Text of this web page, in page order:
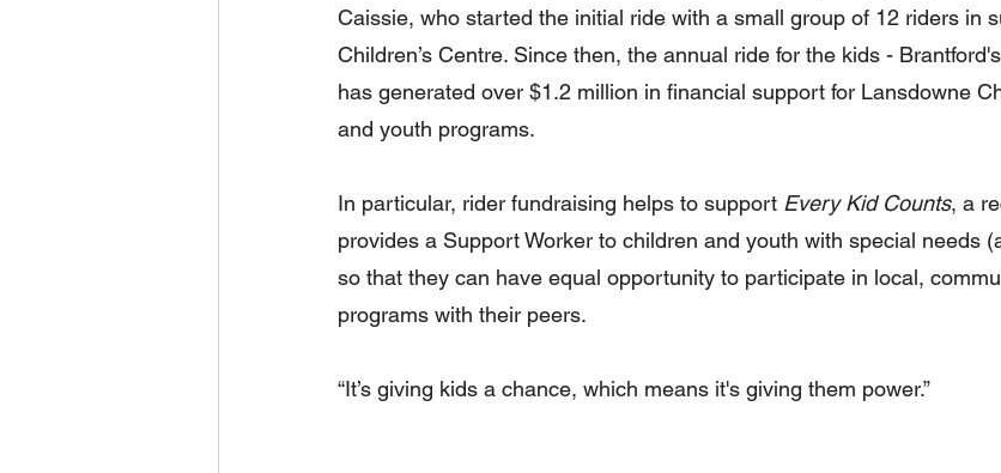
Caissie, who started the initial ride with a small group of 12 riders in
Children’s Centre. Since then, the annual ride for the kids -
has generated over $1.2 million in financial support for Lansdowne
and youth programs.
In particular, rider fundraising helps to support Every Kid Counts, a
provides a Support Worker to children and youth with special needs
so that they can have equal opportunity to participate in local,
programs with their peers.
“It’s giving kids a chance, which means it's giving them power.”